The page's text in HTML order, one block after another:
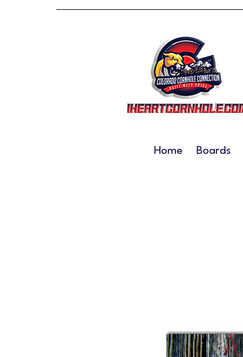
Home Boards